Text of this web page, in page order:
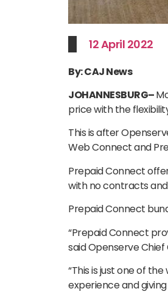
12 April 2022
By: CAJ News
JOHANNESBURG–
price with the
This is after
Web Connect and
Prepaid Connect
with no contracts
Prepaid Connect
“Prepaid Connect
said Openserve
“This is just one of
experience and